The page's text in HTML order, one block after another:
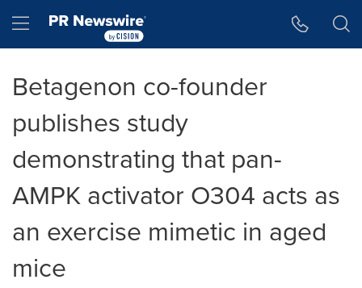
Hamburger menu
Betagenon co-founder
publishes study
demonstrating that pan-
AMPK activator O304 acts as
an exercise mimetic in aged
mice